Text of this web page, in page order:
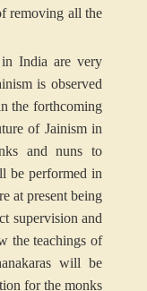
removing all the
India are very
is observed
the forthcoming
of Jainism in
and nuns to
be performed in
at present being
supervision and
the teachings of
will be
for the monks